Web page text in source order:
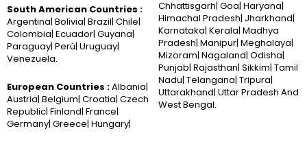
South American Countries :
Argentina| Bolivia| Brazil| Chile|
Colombia| Ecuador| Guyana|
Paraguay| Perú| Uruguay|
Venezuela.
European Countries :Albania|
Austria| Belgium| Croatia| Czech
Republic| Finland| France|
Germany| Greece| Hungary|
Chhattisgarh| Goa| Haryana|
Himachal Pradesh| Jharkhand|
Karnataka| Kerala| Madhya
Pradesh| Manipur| Meghalaya|
Mizoram| Nagaland| Odisha|
Punjab| Rajasthan| Sikkim| Tamil
Nadu| Telangana| Tripura|
Uttarakhand| Uttar Pradesh And
West Bengal.